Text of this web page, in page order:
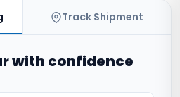
Track Shipment
with confidence